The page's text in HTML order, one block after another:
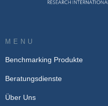
MENU
Benchmarking Produkte
Beratungsdienste
Über Uns